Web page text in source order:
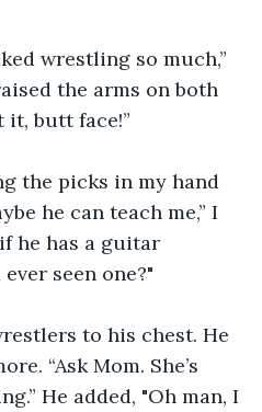
wrestling so much,”
the arms on both
it, butt face!”
the picks in my hand
he can teach me,” I
he has a guitar
seen one?"
to his chest. He
“Ask Mom. She’s
He added, "Oh man, I